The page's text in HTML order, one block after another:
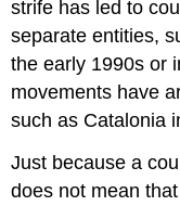
strife has led to
separate entities,
the early 1990s or
movements have
such as Catalonia
Just because a
does not mean